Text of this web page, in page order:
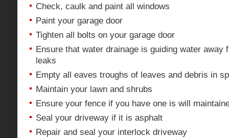
Check, caulk and paint all windows
Paint your garage door
Tighten all bolts on your garage door
Ensure that water drainage is guiding water away
leaks
Empty all eaves troughs of leaves and debris in
Maintain your lawn and shrubs
Ensure your fence if you have one is will
Seal your driveway if it is asphalt
Repair and seal your interlock driveway